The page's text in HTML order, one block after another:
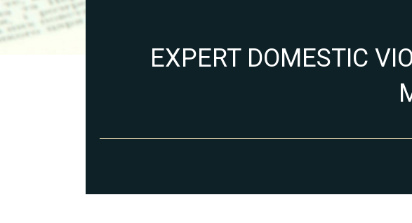
EXPERT DOMESTIC